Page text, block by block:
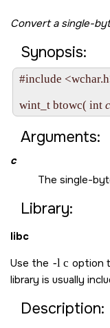
Convert a single-
Synopsis:
#include
wint_t btowc( int c
Arguments:
c
The single-
Library:
libc
Use the -l c option
library is usually
Description: